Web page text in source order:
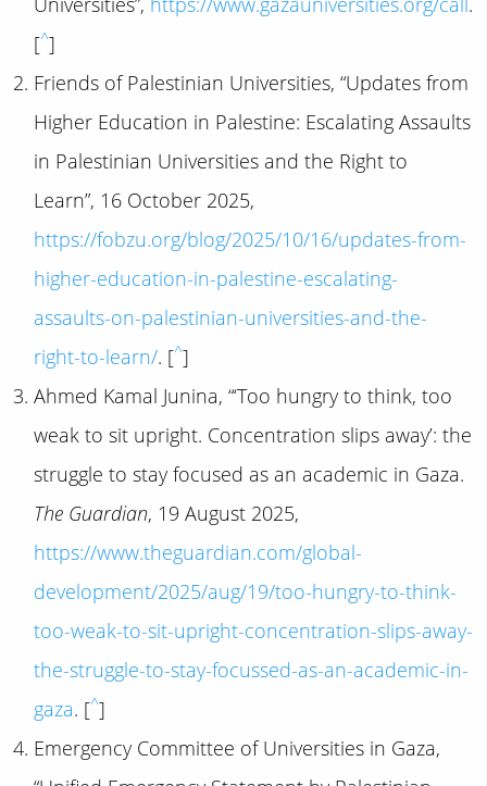
[^]
Friends of Palestinian Universities, “Updates from
Higher Education in Palestine: Escalating Assaults
in Palestinian Universities and the Right to
Learn”, 16 October 2025,
https://fobzu.org/blog/2025/10/16/updates-from-
higher-education-in-palestine-escalating-
assaults-on-palestinian-universities-and-the-
right-to-learn/. [^]
Ahmed Kamal Junina, “‘Too hungry to think, too
weak to sit upright. Concentration slips away’: the
struggle to stay focused as an academic in Gaza.
The Guardian, 19 August 2025,
https://www.theguardian.com/global-
development/2025/aug/19/too-hungry-to-think-
too-weak-to-sit-upright-concentration-slips-away-
the-struggle-to-stay-focussed-as-an-academic-in-
gaza. [^]
Emergency Committee of Universities in Gaza,